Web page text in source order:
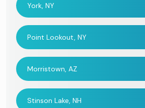
York, NY
Point Lookout, NY
Morristown, AZ
Stinson Lake, NH